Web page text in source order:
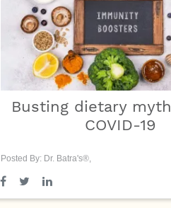
Busting dietary
COVID-19
Posted By: Dr. Batra's®,